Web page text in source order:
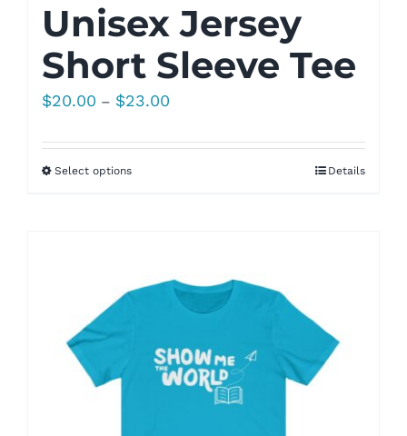
Unisex Jersey
Short Sleeve Tee
$20.00 – $23.00
$20.00
Select options Details